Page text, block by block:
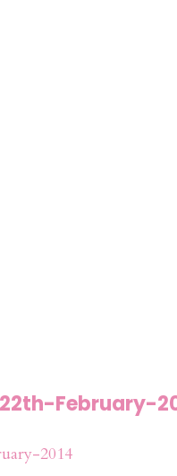
February-
2014